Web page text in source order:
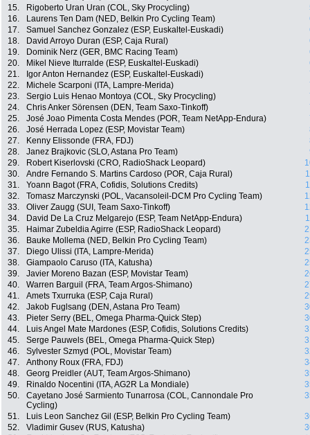
15.
Rigoberto Uran Uran (COL, Sky Procycling)
16.
Laurens Ten Dam (NED, Belkin Pro Cycling Team)
17.
Samuel Sanchez Gonzalez (ESP, Euskaltel-Euskadi)
18.
David Arroyo Duran (ESP, Caja Rural)
19.
Dominik Nerz (GER, BMC Racing Team)
20.
Mikel Nieve Iturralde (ESP, Euskaltel-Euskadi)
21.
Igor Anton Hernandez (ESP, Euskaltel-Euskadi)
22.
Michele Scarponi (ITA, Lampre-Merida)
23.
Sergio Luis Henao Montoya (COL, Sky Procycling)
24.
Chris Anker Sörensen (DEN, Team Saxo-Tinkoff)
25.
José Joao Pimenta Costa Mendes (POR, Team NetApp-Endura)
26.
José Herrada Lopez (ESP, Movistar Team)
27.
Kenny Elissonde (FRA, FDJ)
28.
Janez Brajkovic (SLO, Astana Pro Team)
29.
Robert Kiserlovski (CRO, RadioShack Leopard)
30.
Andre Fernando S. Martins Cardoso (POR, Caja Rural)
31.
Yoann Bagot (FRA, Cofidis, Solutions Credits)
32.
Tomasz Marczynski (POL, Vacansoleil-DCM Pro Cycling Team)
33.
Oliver Zaugg (SUI, Team Saxo-Tinkoff)
34.
David De La Cruz Melgarejo (ESP, Team NetApp-Endura)
35.
Haimar Zubeldia Agirre (ESP, RadioShack Leopard)
36.
Bauke Mollema (NED, Belkin Pro Cycling Team)
37.
Diego Ulissi (ITA, Lampre-Merida)
38.
Giampaolo Caruso (ITA, Katusha)
39.
Javier Moreno Bazan (ESP, Movistar Team)
40.
Warren Barguil (FRA, Team Argos-Shimano)
41.
Amets Txurruka (ESP, Caja Rural)
42.
Jakob Fuglsang (DEN, Astana Pro Team)
43.
Pieter Serry (BEL, Omega Pharma-Quick Step)
44.
Luis Angel Mate Mardones (ESP, Cofidis, Solutions Credits)
45.
Serge Pauwels (BEL, Omega Pharma-Quick Step)
46.
Sylvester Szmyd (POL, Movistar Team)
47.
Anthony Roux (FRA, FDJ)
48.
Georg Preidler (AUT, Team Argos-Shimano)
49.
Rinaldo Nocentini (ITA, AG2R La Mondiale)
50.
Cayetano José Sarmiento Tunarrosa (COL, Cannondale Pro
Cycling)
51. Luis Leon Sanchez Gil (ESP, Belkin Pro Cycling Team)
52.
Vladimir Gusev (RUS, Katusha)